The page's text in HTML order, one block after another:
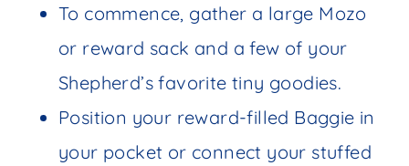
To commence, gather a large Mozo
or reward sack and a few of your
Shepherd’s favorite tiny goodies.
Position your reward-filled Baggie in
your pocket or connect your stuffed